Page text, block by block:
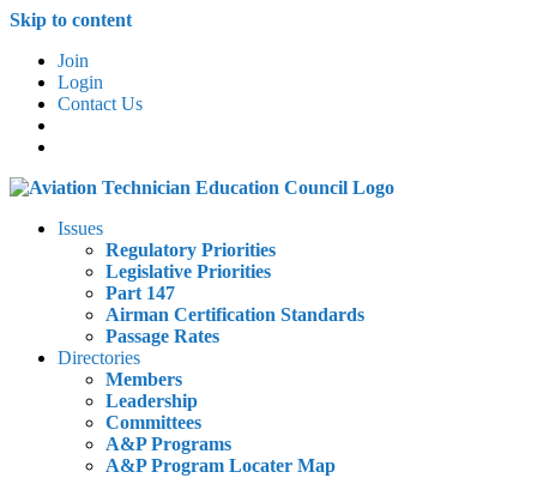
Skip to content
Join
Login
Contact Us
Issues
Regulatory Priorities
Legislative Priorities
Part 147
Airman Certification Standards
Passage Rates
Directories
Members
Leadership
Committees
A&P Programs
A&P Program Locater Map